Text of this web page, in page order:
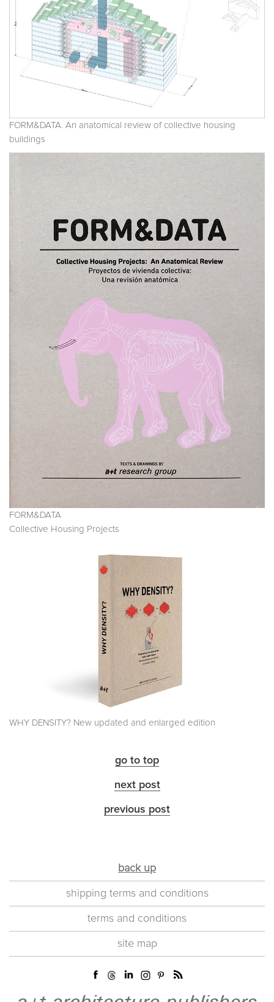
FORM&DATA. An anatomical review of collective housing
buildings
FORM&DATA
Collective Housing Projects
WHY DENSITY? New updated and enlarged edition
go to top
next post
previous post
back up
shipping terms and conditions
terms and conditions
site map